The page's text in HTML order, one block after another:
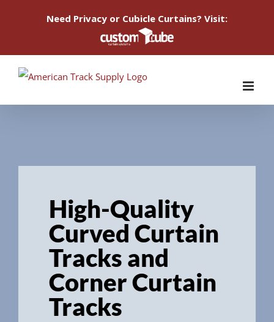
Need Privacy or Cubicle Curtains? Visit:
High-Quality
Curved Curtain
Tracks and
Corner Curtain
Tracks